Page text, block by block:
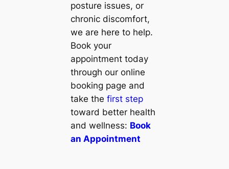
posture issues, or
chronic discomfort,
we are here to help.
Book your
appointment today
through our online
booking page and
take the first step
toward better health
and wellness: Book
an Appointment